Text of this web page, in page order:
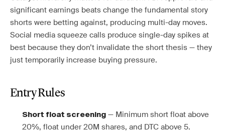
significant earnings beats change the fundamental story
shorts were betting against, producing multi-day moves.
Social media squeeze calls produce single-day spikes at
best because they don’t invalidate the short thesis — they
just temporarily increase buying pressure.
Entry Rules
Short float screening — Minimum short float above
20%, float under 20M shares, and DTC above 5.